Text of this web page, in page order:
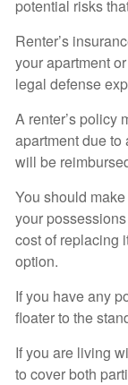
potential risks
Renter’s
your apartment
legal defense
A renter’s policy
apartment due
will be
You should
your
cost of replacing
option.
If you have any
floater to the
If you are living
to cover both